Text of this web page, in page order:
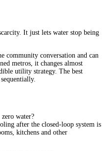
It just lets water stop being
community conversation and can
metros, it changes almost
utility strategy. The best
water?
after the closed-loop system is
kitchens and other